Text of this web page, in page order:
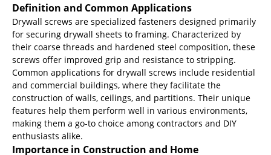
Definition and Common Applications
Drywall screws are specialized fasteners designed primarily
for securing drywall sheets to framing. Characterized by
their coarse threads and hardened steel composition, these
screws offer improved grip and resistance to stripping.
Common applications for drywall screws include residential
and commercial buildings, where they facilitate the
construction of walls, ceilings, and partitions. Their unique
features help them perform well in various environments,
making them a go-to choice among contractors and DIY
enthusiasts alike.
Importance in Construction and Home